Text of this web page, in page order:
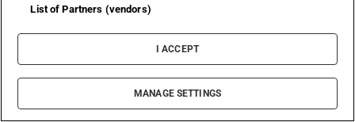
Dublin woman scoops €10,000 Best Dressed
prize at Dublin Horse Show
List of Partners (vendors)
I ACCEPT
MANAGE SETTINGS